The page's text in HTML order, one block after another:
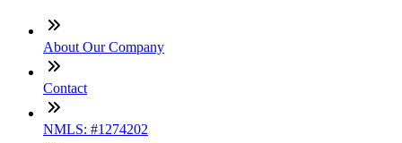
About Our Company
Contact
NMLS: #1274202